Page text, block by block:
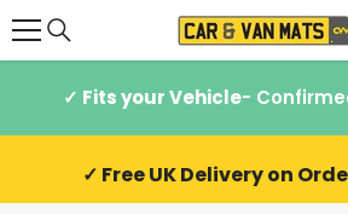
✓ Fits your Vehicle-
✓ Free UK Delivery on